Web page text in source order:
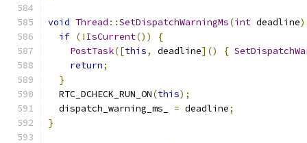
void Thread ::SetDispatchWarningMs(int deadline)
if (! IsCurrent())
{
PostTask([this, deadline]() {
return;
}
  RTC_DCHECK_RUN_ON
(this);
  dispatch_warning_ms_
= deadline;
}